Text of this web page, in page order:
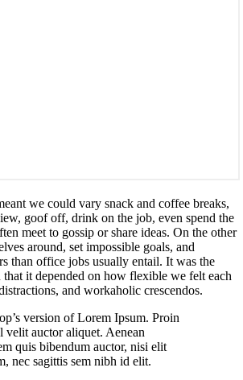
we could vary snack and coffee breaks,
goof off, drink on the job, even spend the
meet to gossip or share ideas. On the other
around, set impossible goals, and
than office jobs usually entail. It was the
it depended on how flexible we felt each
and workaholic crescendos.
version of Lorem Ipsum. Proin
velit auctor aliquet. Aenean
quis bibendum auctor, nisi elit
nec sagittis sem nibh id elit.